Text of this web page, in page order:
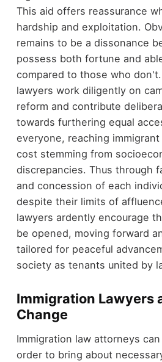
This aid offers reassurance
hardship and exploitation.
remains to be a dissonance
possess both fortune and
compared to those who
lawyers work diligently on
reform and contribute
towards furthering equal
everyone, reaching
cost stemming from
discrepancies. Thus through
and concession of each
despite their limits of
lawyers ardently encourage
be opened, moving forward
tailored for peaceful
society as tenants united by
Immigration Lawyers
Change
Immigration law attorneys
order to bring about